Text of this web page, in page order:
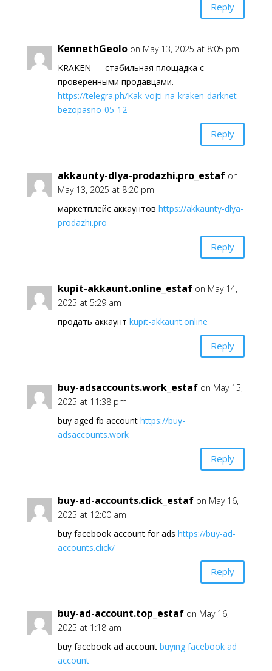
Reply
KennethGeolo on May 13, 2025 at 8:05 pm
KRAKEN — стабильная площадка с
проверенными продавцами.
https://telegra.ph/Kak-vojti-na-kraken-darknet-
bezopasno-05-12
Reply
akkaunty-dlya-prodazhi.pro_estaf on
May 13, 2025 at 8:20 pm
маркетплейс аккаунтов https://akkaunty-dlya-
prodazhi.pro
Reply
kupit-akkaunt.online_estaf on May 14,
2025 at 5:29 am
продать аккаунт kupit-akkaunt.online
Reply
buy-adsaccounts.work_estaf on May 15,
2025 at 11:38 pm
buy aged fb account https://buy-
adsaccounts.work
Reply
buy-ad-accounts.click_estaf on May 16,
2025 at 12:00 am
buy facebook account for ads https://buy-ad-
accounts.click/
Reply
buy-ad-account.top_estaf on May 16,
2025 at 1:18 am
buy facebook ad account buying facebook ad
account